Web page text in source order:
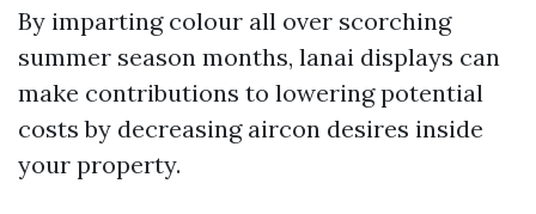
By imparting colour all over scorching
summer season months, lanai displays can
make contributions to lowering potential
costs by decreasing aircon desires inside
your property.